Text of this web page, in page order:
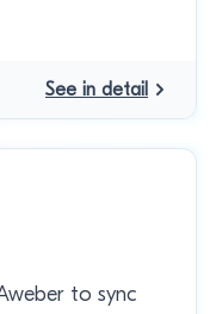
See in detail
to sync